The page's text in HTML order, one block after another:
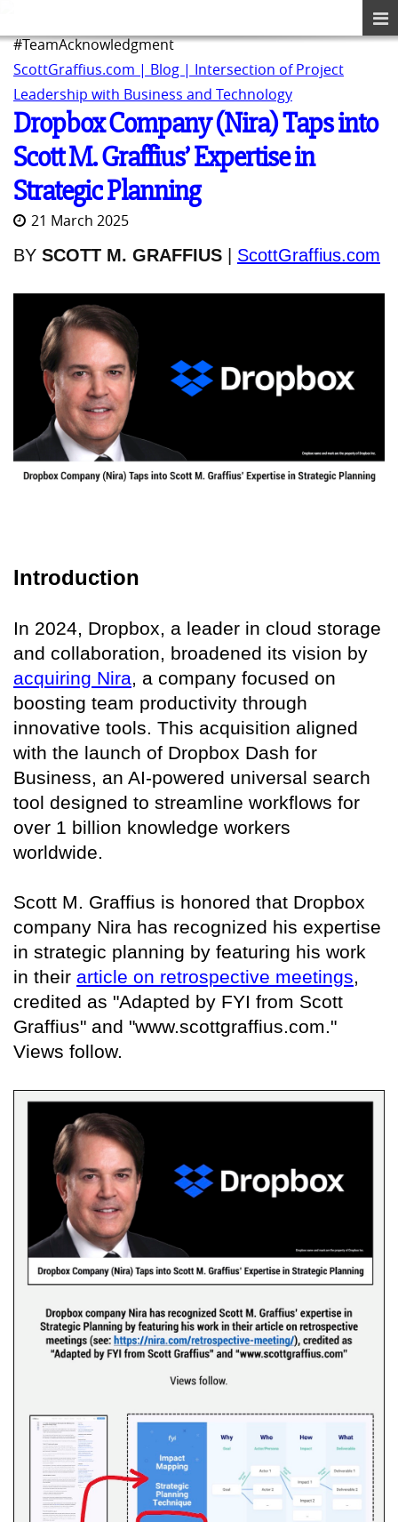
#TeamAcknowledgment
ScottGraffius.com | Blog | Intersection of Project
Leadership with Business and Technology
Dropbox Company (Nira) Taps into
Scott M. Graffius’ Expertise in
Strategic Planning
21 March 2025
BY SCOTT M. GRAFFIUS ScottGraffius.com
Introduction
In 2024, Dropbox, a leader in cloud storage
and collaboration, broadened its vision by
acquiring Nira, a company focused on
boosting team productivity through
innovative tools. This acquisition aligned
with the launch of Dropbox Dash for
Business, an AI-powered universal search
tool designed to streamline workflows for
over 1 billion knowledge workers
worldwide.
Scott M. Graffius is honored that Dropbox
company Nira has recognized his expertise
in strategic planning by featuring his work
in their article on retrospective meetings,
credited as "Adapted by FYI from Scott
Graffius" and "www.scottgraffius.com."
Views follow.